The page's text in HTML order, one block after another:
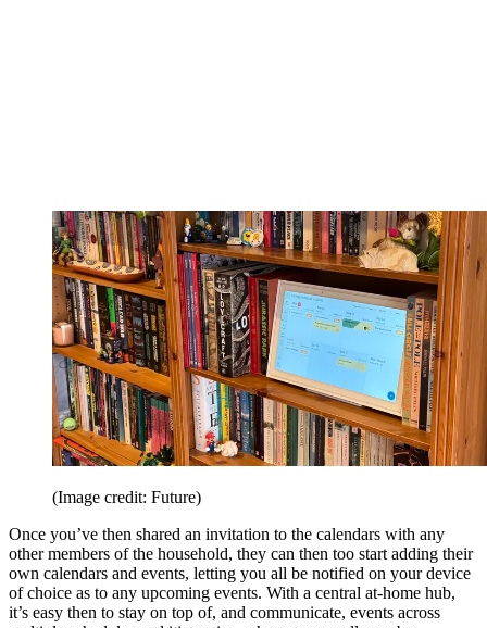
(Image credit: Future)
Once you’ve then shared an invitation to the calendars with any
other members of the household, they can then too start adding their
own calendars and events, letting you all be notified on your device
of choice as to any upcoming events. With a central at-home hub,
it’s easy then to stay on top of, and communicate, events across